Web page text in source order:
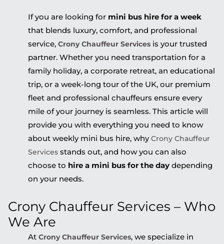
If you are looking for mini bus hire for a week
that blends luxury, comfort, and professional
service, Crony Chauffeur Services is your trusted
partner. Whether you need transportation for a
family holiday, a corporate retreat, an educational
trip, or a week-long tour of the UK, our premium
fleet and professional chauffeurs ensure every
mile of your journey is seamless. This article will
provide you with everything you need to know
about weekly mini bus hire, whyCrony Chauffeur
Services stands out, and how you can also
choose to hire a mini bus for the day depending
on your needs.
Crony Chauffeur Services – Who
We Are
At Crony Chauffeur Services, we specialize in